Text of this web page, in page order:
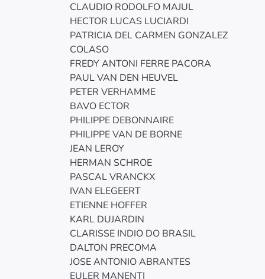
CLAUDIO RODOLFO MAJUL
HECTOR LUCAS LUCIARDI
PATRICIA DEL CARMEN GONZALEZ
COLASO
FREDY ANTONI FERRE PACORA
PAUL VAN DEN HEUVEL
PETER VERHAMME
BAVO ECTOR
PHILIPPE DEBONNAIRE
PHILIPPE VAN DE BORNE
JEAN LEROY
HERMAN SCHROE
PASCAL VRANCKX
IVAN ELEGEERT
ETIENNE HOFFER
KARL DUJARDIN
CLARISSE INDIO DO BRASIL
DALTON PRECOMA
JOSE ANTONIO ABRANTES
EULER MANENTI